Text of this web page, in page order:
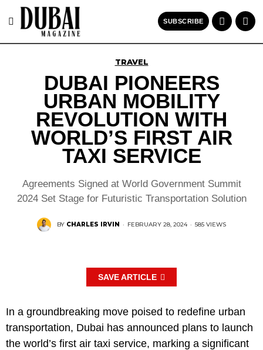
SUBSCRIBE
TRAVEL
DUBAI PIONEERS
URBAN MOBILITY
REVOLUTION WITH
WORLD’S FIRST AIR
TAXI SERVICE
Agreements Signed at World Government Summit
2024 Set Stage for Futuristic Transportation Solution
BY CHARLES IRVIN · FEBRUARY 28, 2024 · 585 VIEWS
SAVE ARTICLE
In a groundbreaking move poised to redefine urban
transportation, Dubai has announced plans to launch
the world’s first air taxi service, marking a significant